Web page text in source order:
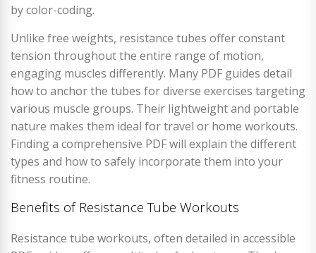
by color-coding.
Unlike free weights, resistance tubes offer constant
tension throughout the entire range of motion,
engaging muscles differently. Many PDF guides detail
how to anchor the tubes for diverse exercises targeting
various muscle groups. Their lightweight and portable
nature makes them ideal for travel or home workouts.
Finding a comprehensive PDF will explain the different
types and how to safely incorporate them into your
fitness routine.
Benefits of Resistance Tube Workouts
Resistance tube workouts, often detailed in accessible